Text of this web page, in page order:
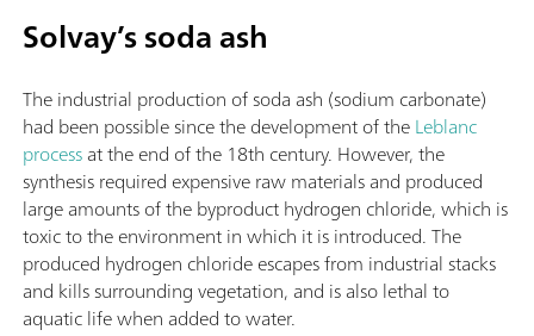
Solvay’s soda ash
The industrial production of soda ash (sodium carbonate)
had been possible since the development of theLeblanc
processat the end of the 18th century. However, the
synthesis required expensive raw materials and produced
large amounts of the byproduct hydrogen chloride, which is
toxic to the environment in which it is introduced. The
produced hydrogen chloride escapes from industrial stacks
and kills surrounding vegetation, and is also lethal to
aquatic life when added to water.